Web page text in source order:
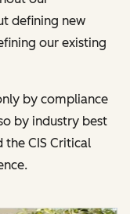
defining new
our existing
by compliance
by industry best
the CIS Critical